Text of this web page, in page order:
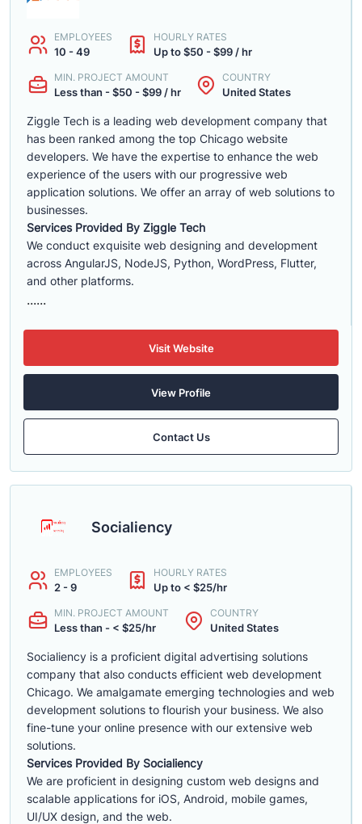
EMPLOYEES
10 - 49
HOURLY RATES
Up to $50 - $99 / hr
MIN. PROJECT AMOUNT
Less than - $50 - $99 / hr
COUNTRY
United States
Ziggle Tech is a leading web development company that
has been ranked among the top Chicago website
developers. We have the expertise to enhance the web
experience of the users with our progressive web
application solutions. We offer an array of web solutions to
businesses.
Services Provided By Ziggle Tech
We conduct exquisite web designing and development
across AngularJS, NodeJS, Python, WordPress, Flutter,
and other platforms.
......
Visit Website
View Profile
Contact Us
Socialiency
EMPLOYEES
2 - 9
HOURLY RATES
Up to < $25/hr
MIN. PROJECT AMOUNT
Less than - < $25/hr
COUNTRY
United States
Socialiency is a proficient digital advertising solutions
company that also conducts efficient web development
Chicago. We amalgamate emerging technologies and web
development solutions to flourish your business. We also
fine-tune your online presence with our extensive web
solutions.
Services Provided By Socialiency
We are proficient in designing custom web designs and
scalable applications for iOS, Android, mobile games,
UI/UX design, and the web.